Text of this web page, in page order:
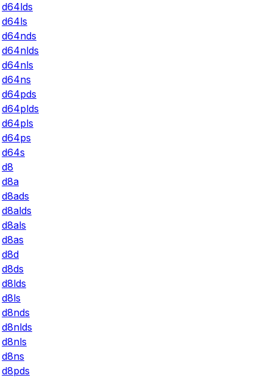
d64lds
d64ls
d64nds
d64nlds
d64nls
d64ns
d64pds
d64plds
d64pls
d64ps
d64s
d8
d8a
d8ads
d8alds
d8als
d8as
d8d
d8ds
d8lds
d8ls
d8nds
d8nlds
d8nls
d8ns
d8pds